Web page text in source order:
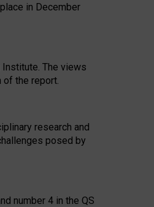
in December
The views
of the report.
research and
posed by
number 4 in the QS